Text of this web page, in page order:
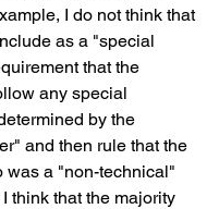
I do not think that
as a "special
that the
any special
by the
and then rule that the
was a "non-technical"
think that the majority